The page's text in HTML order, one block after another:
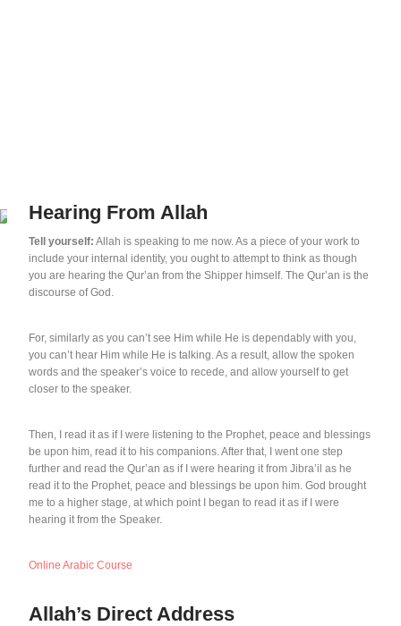
Hearing From Allah
Tell yourself: Allah is speaking to me now. As a piece of your work to
include your internal identity, you ought to attempt to think as though
you are hearing the Qur’an from the Shipper himself. The Qur’an is the
discourse of God.
For, similarly as you can’t see Him while He is dependably with you,
you can’t hear Him while He is talking. As a result, allow the spoken
words and the speaker’s voice to recede, and allow yourself to get
closer to the speaker.
Then, I read it as if I were listening to the Prophet, peace and blessings
be upon him, read it to his companions. After that, I went one step
further and read the Qur’an as if I were hearing it from Jibra’il as he
read it to the Prophet, peace and blessings be upon him. God brought
me to a higher stage, at which point I began to read it as if I were
hearing it from the Speaker.
Online Arabic Course
Allah’s Direct Address